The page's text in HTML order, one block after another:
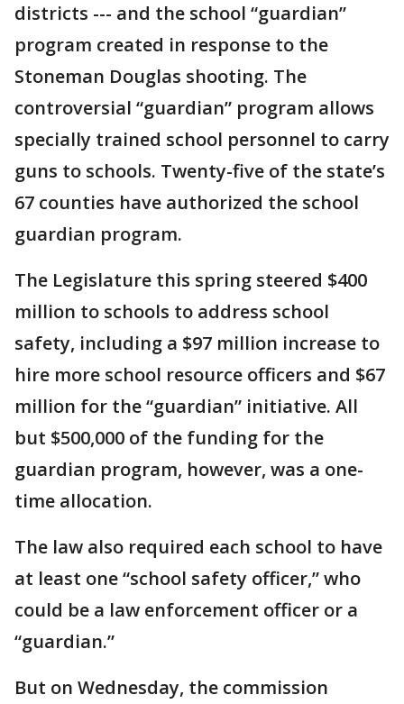
districts --- and the school “guardian”
program created in response to the
Stoneman Douglas shooting. The
controversial “guardian” program allows
specially trained school personnel to carry
guns to schools. Twenty-five of the state’s
67 counties have authorized the school
guardian program.
The Legislature this spring steered $400
million to schools to address school
safety, including a $97 million increase to
hire more school resource officers and $67
million for the “guardian” initiative. All
but $500,000 of the funding for the
guardian program, however, was a one-
time allocation.
The law also required each school to have
at least one “school safety officer,” who
could be a law enforcement officer or a
“guardian.”
But on Wednesday, the commission